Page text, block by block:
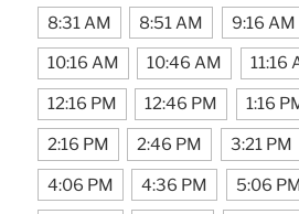
8:31 AM 8:51 AM 9:16 AM
10:16 AM 10:46 AM 11:16
12:16 PM 12:46 PM 1:16
2:16 PM 2:46 PM 3:21 PM
4:06 PM 4:36 PM 5:06